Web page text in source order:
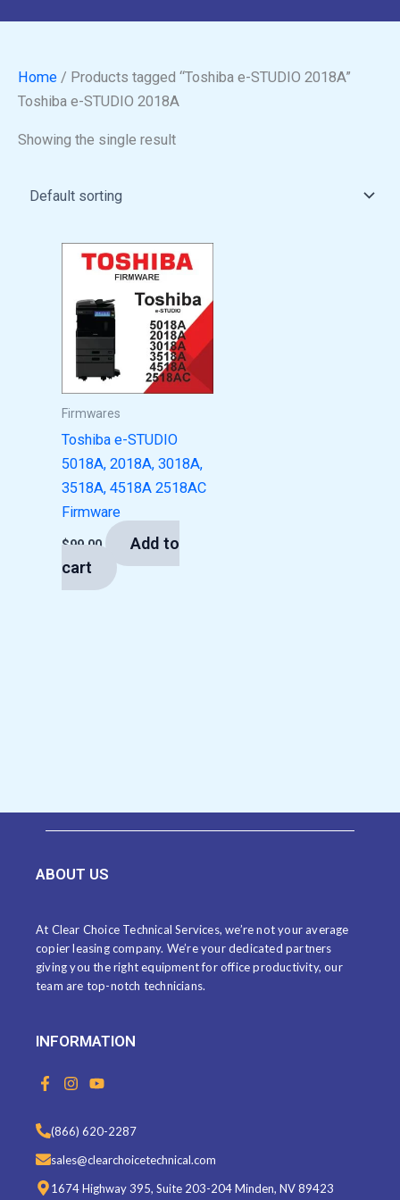
Home / Products tagged “Toshiba e-STUDIO 2018A”
Toshiba e-STUDIO 2018A
Showing the single result
Firmwares
Toshiba e-STUDIO
5018A, 2018A, 3018A,
3518A, 4518A 2518AC
Firmware
$99.00
Add to
cart
ABOUT US
At Clear Choice Technical Services, we’re not your average
copier leasing company. We’re your dedicated partners
giving you the right equipment for office productivity, our
team are top-notch technicians.
INFORMATION
F
a
b
o
o
k
I
n
t
a
g
a
Y
o
t
u
b
(866) 620-2287
sales@clearchoicetechnical.com
1674 Highway 395, Suite 203-204 Minden, NV 89423